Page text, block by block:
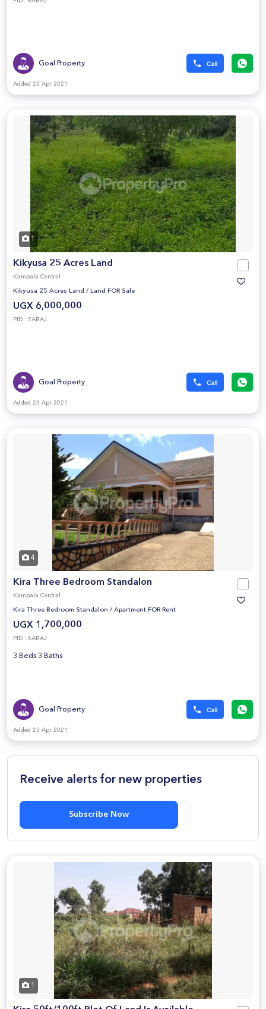
Goal Property
Added 23 Apr 2021
1
Kikyusa 25 Acres Land
Kampala Central
Kikyusa 25 Acres Land / Land FOR Sale
UGX 6,000,000
PID : 7ABAJ
Goal Property
Added 23 Apr 2021
4
Kira Three Bedroom Standalon
Kampala Central
Kira Three Bedroom Standalon / Apartment FOR Rent
UGX 1,700,000
PID : 6ABAJ
3 Beds 3 Baths
Goal Property
Added 23 Apr 2021
Receive alerts for new properties
Subscribe Now
1